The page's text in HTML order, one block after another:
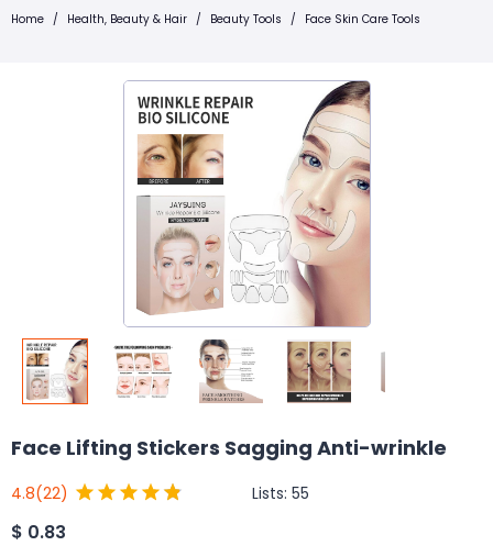
Home / Health, Beauty & Hair / Beauty Tools / Face Skin Care Tools
Face Lifting Stickers Sagging Anti-wrinkle
4.8(22) Lists: 55
$ 0.83